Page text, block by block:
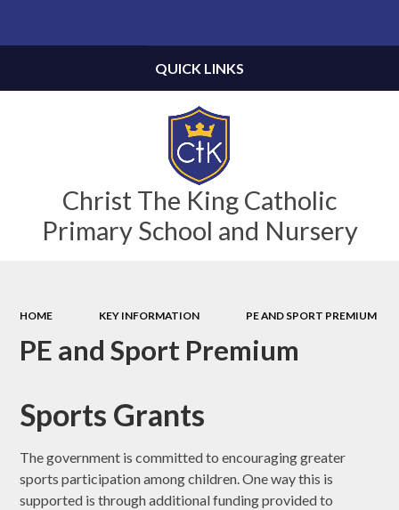
Christ The King Catholic
Primary School and Nursery
QUICK LINKS
HOME KEY INFORMATION PE AND SPORT PREMIUM
PE and Sport Premium
Sports Grants
The government is committed to encouraging greater
sports participation among children. One way this is
supported is through additional funding provided to